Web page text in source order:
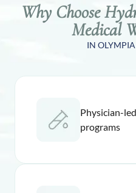
Why Choose
Medical
IN
Physician-
programs